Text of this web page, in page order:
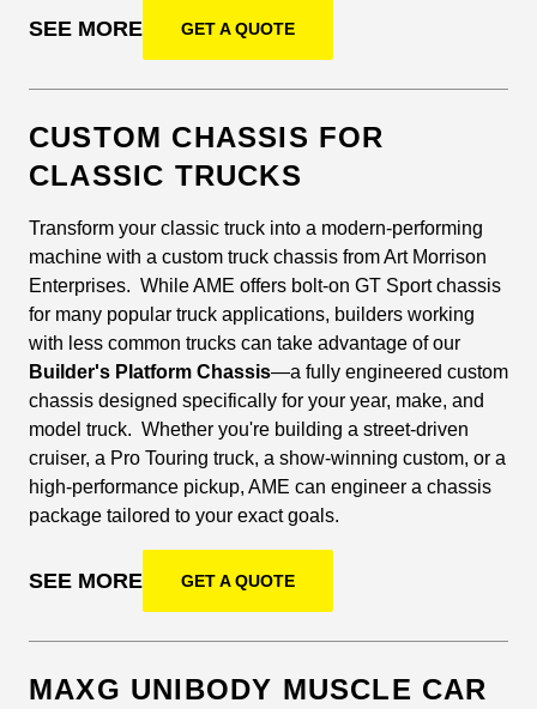
SEE MORE GET A QUOTE
CUSTOM CHASSIS FOR
CLASSIC TRUCKS
Transform your classic truck into a modern-performing
machine with a custom truck chassis from Art Morrison
Enterprises. While AME offers bolt-on GT Sport chassis
for many popular truck applications, builders working
with less common trucks can take advantage of our
Builder's Platform Chassis—a fully engineered custom
chassis designed specifically for your year, make, and
model truck. Whether you're building a street-driven
cruiser, a Pro Touring truck, a show-winning custom, or a
high-performance pickup, AME can engineer a chassis
package tailored to your exact goals.
SEE MORE GET A QUOTE
MAXG UNIBODY MUSCLE CAR